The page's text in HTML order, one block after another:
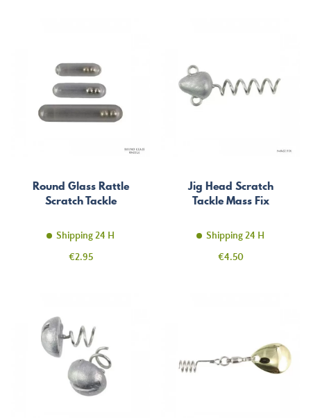
Round Glass Rattle
Scratch Tackle
Shipping 24 H
Price
€2.95
Jig Head Scratch
Tackle Mass Fix
Shipping 24 H
Price
€4.50